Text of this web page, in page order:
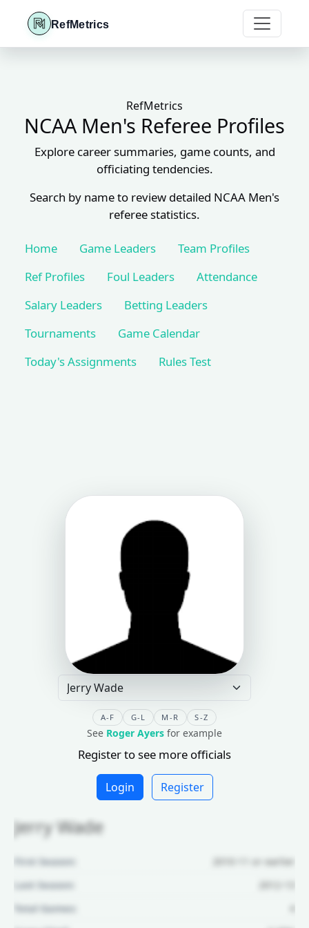
RefMetrics
RefMetrics
NCAA Men's Referee Profiles
Explore career summaries, game counts, and
officiating tendencies.
Search by name to review detailed NCAA Men's
referee statistics.
Home Game Leaders
Team Profiles
Ref Profiles
Foul Leaders
Attendance
Salary Leaders
Betting Leaders
Tournaments
Game Calendar
Today's Assignments
Rules Test
A-F G-L M-R S-Z
See Roger Ayers for example
Register to see more officials
Login Register
Jerry Wade
First Season:
2010-11 or earlier
Last Season:
2012-13
Total Games: